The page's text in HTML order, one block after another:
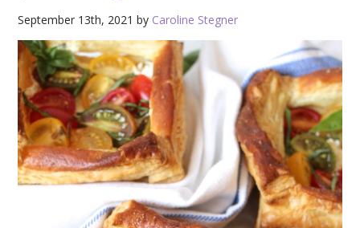
September 13th, 2021 by Caroline Stegner